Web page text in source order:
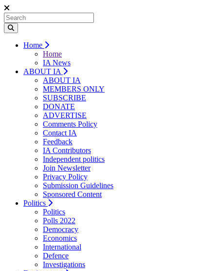
Home
Home
IA News
ABOUT IA
ABOUT IA
MEMBERS ONLY
SUBSCRIBE
DONATE
ADVERTISE
Comments Policy
Contact IA
Feedback
IA Contributors
Independent politics
Join Newsletter
Privacy Policy
Submission Guidelines
Sponsored Content
Politics
Politics
Polls 2022
Democracy
Economics
International
Defence
Investigations